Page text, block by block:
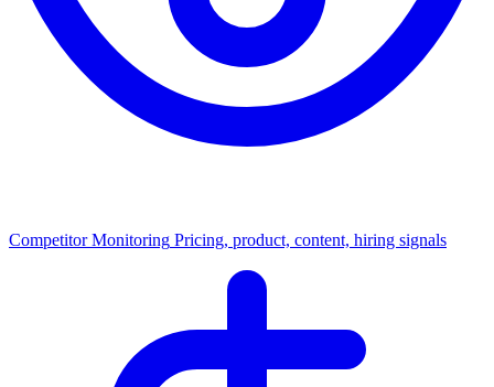
Competitor Monitoring Pricing, product, content, hiring signals